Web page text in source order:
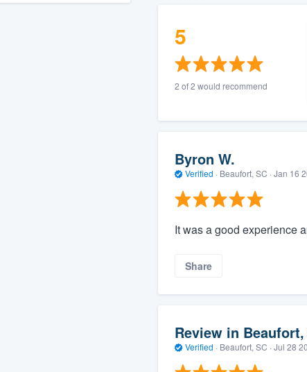
5
2 of 2 would recommend
Byron W.
Verified · Beaufort, SC · Jan 16
It was a good experience
Share
Review in Beaufort,
Verified · Beaufort, SC · Jul 28